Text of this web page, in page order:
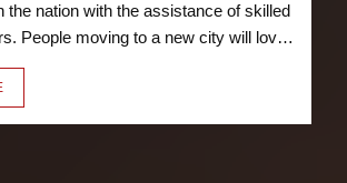
the nation with the assistance of skilled
People moving to a new city will love
transport services we offer. Our crew
and trained packers will properly